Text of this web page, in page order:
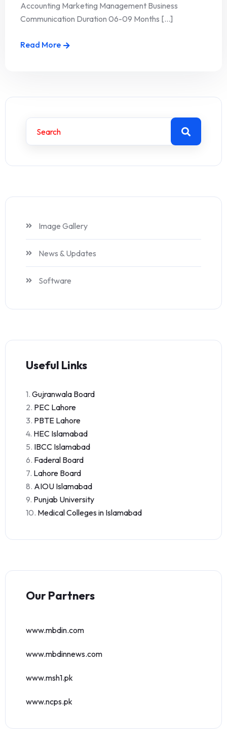
Accounting Marketing Management Business
Communication Duration 06-09 Months [...]
Read More
Image Gallery
News & Updates
Software
Useful Links
1. Gujranwala Board
2. PEC Lahore
3. PBTE Lahore
4. HEC Islamabad
5. IBCC Islamabad
6. Faderal Board
7. Lahore Board
8. AIOU Islamabad
9. Punjab University
10. Medical Colleges in Islamabad
Our Partners
www.mbdin.com
www.mbdinnews.com
www.msh1.pk
www.ncps.pk